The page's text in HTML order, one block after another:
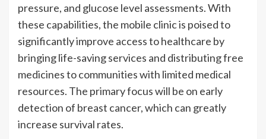
pressure, and glucose level assessments. With
these capabilities, the mobile clinic is poised to
significantly improve access to healthcare by
bringing life-saving services and distributing free
medicines to communities with limited medical
resources. The primary focus will be on early
detection of breast cancer, which can greatly
increase survival rates.